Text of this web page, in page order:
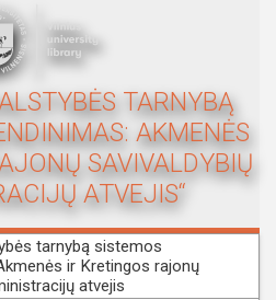
TARNYBĄ
AKMENĖS
SAVIVALDYBIŲ
ATVEJIS“
tarnybą sistemos
ir Kretingos rajonų
atvejis